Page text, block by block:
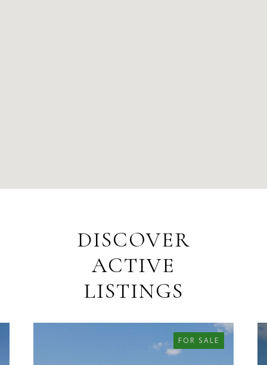
DISCOVER
ACTIVE
LISTINGS
FOR SALE